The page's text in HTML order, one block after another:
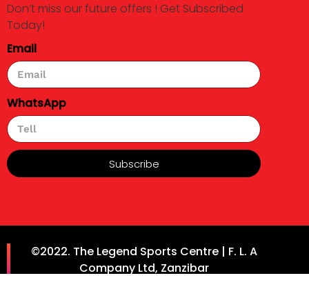
Don’t miss our future offers ! Get Subscribed
Today!
Email
WhatsApp
Subscribe
©2022. The Legend Sports Centre | F. L. A
Company Ltd, Zanzibar